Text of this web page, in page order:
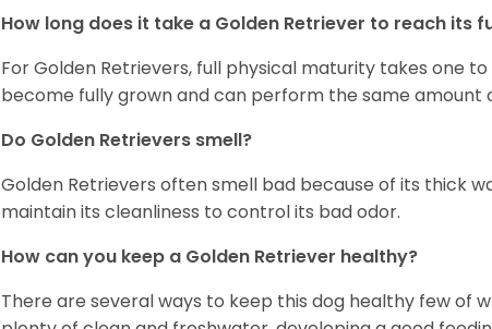
How long does it take a Golden Retriever to reach its
For Golden Retrievers, full physical maturity takes one
become fully grown and can perform the same amount
Do Golden Retrievers smell?
Golden Retrievers often smell bad because of its thick
maintain its cleanliness to control its bad odor.
How can you keep a Golden Retriever healthy?
There are several ways to keep this dog healthy few of